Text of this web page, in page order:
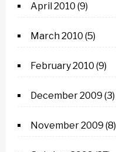
April 2010 (9)
March 2010 (5)
February 2010 (9)
December 2009 (3)
November 2009 (8)